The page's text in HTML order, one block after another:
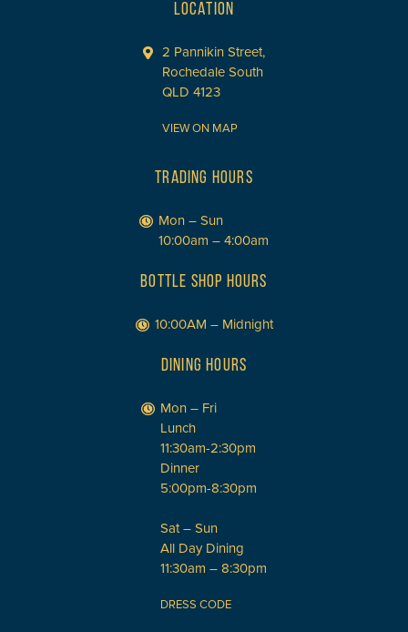
LOCATION
2 Pannikin Street,
Rochedale South
QLD 4123
VIEW ON MAP
TRADING HOURS
Mon – Sun
10:00am – 4:00am
BOTTLE SHOP HOURS
10:00AM – Midnight
DINING HOURS
Mon – Fri
Lunch
11:30am-2:30pm
Dinner
5:00pm-8:30pm
Sat – Sun
All Day Dining
11:30am – 8:30pm
DRESS CODE